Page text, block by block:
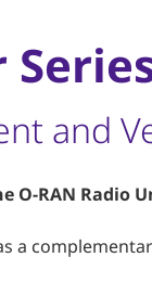
and
O-RAN Radio
a